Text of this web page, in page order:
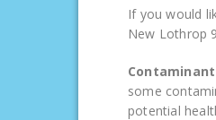
If you would
New Lothrop
some
potential